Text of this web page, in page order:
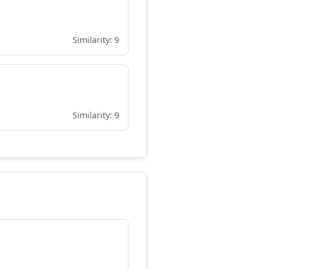
Similarity: 9
Similarity: 9